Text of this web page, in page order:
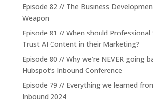
Episode 82 // The Business
Weapon
Episode 81 // When should Professional
Trust AI Content in their Marketing?
Episode 80 // Why we’re NEVER going
Hubspot’s Inbound Conference
Episode 79 // Everything we learned
Inbound 2024